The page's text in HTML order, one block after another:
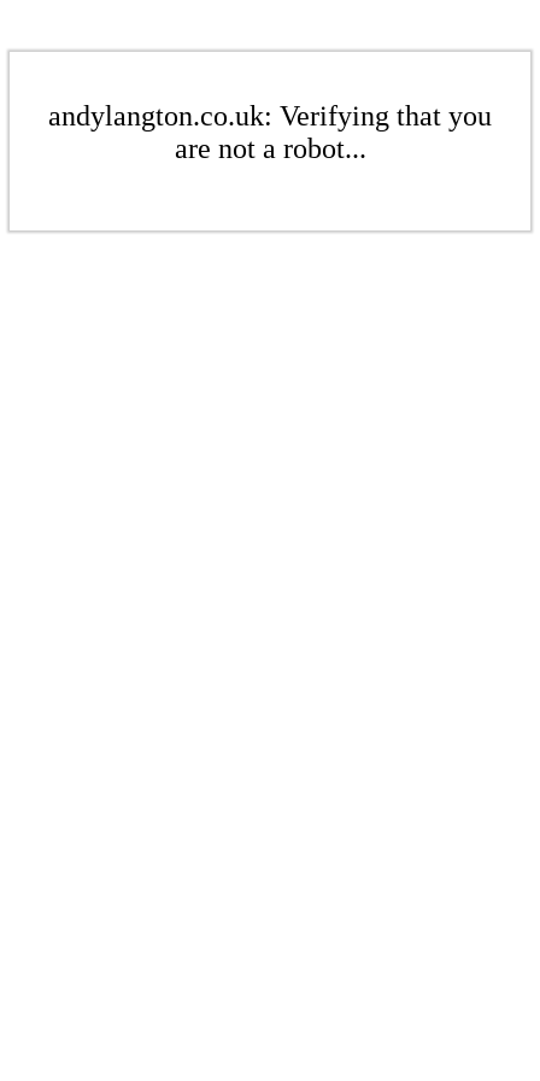
andylangton.co.uk: Verifying that you
are not a robot...